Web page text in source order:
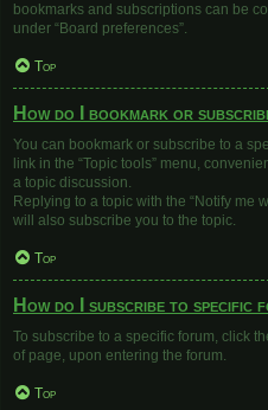
bookmarks and subscriptions can be
under “Board preferences”.
Top
How do I bookmark or
You can bookmark or subscribe to a
link in the “Topic tools” menu,
a topic discussion.
Replying to a topic with the “Notify me
will also subscribe you to the topic.
Top
How do I subscribe to specific
To subscribe to a specific forum, click
of page, upon entering the forum.
Top